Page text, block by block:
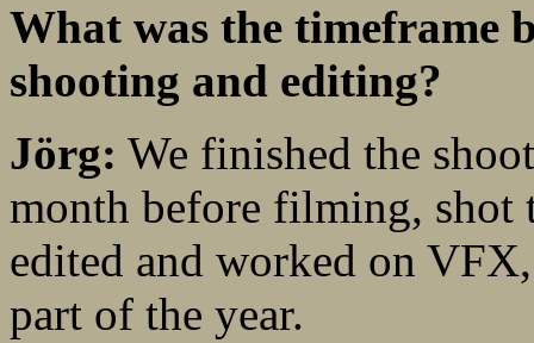
What was the timeframe
shooting and editing?
Jörg: We finished the
month before filming,
edited and worked on
part of the year.